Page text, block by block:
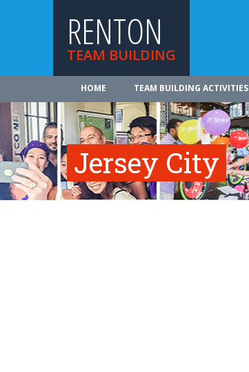
RENTON
TEAM BUILDING
HOME TEAM BUILDING ACTIVITIES
Jersey City